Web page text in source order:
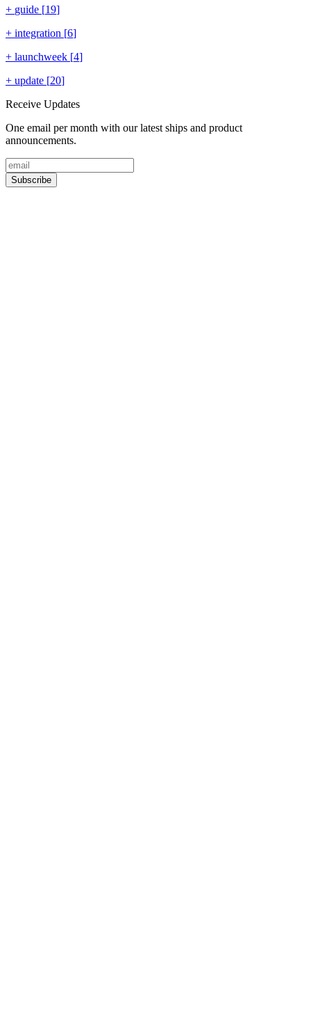
+ guide [19]
+ integration [6]
+ launchweek [4]
+ update [20]
Receive Updates
One email per month with our latest ships and product
announcements.
Subscribe